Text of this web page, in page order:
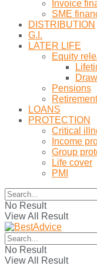
Invoice
SME
DISTRIBUTION
G.I.
LATER LIFE
Equity
Pensions
LOANS
PROTECTION
Critical
Income
Group
Life cover
PMI
No Result
View All Result
No Result
View All Result